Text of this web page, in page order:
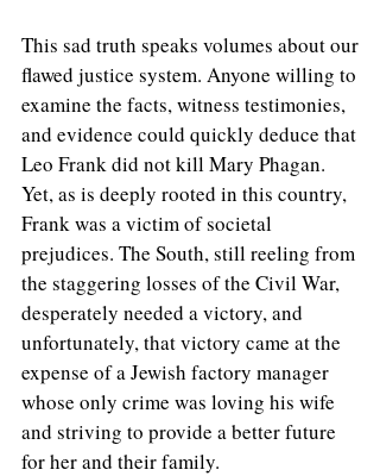
This sad truth speaks volumes about our
flawed justice system. Anyone willing to
examine the facts, witness testimonies,
and evidence could quickly deduce that
Leo Frank did not kill Mary Phagan.
Yet, as is deeply rooted in this country,
Frank was a victim of societal
prejudices. The South, still reeling from
the staggering losses of the Civil War,
desperately needed a victory, and
unfortunately, that victory came at the
expense of a Jewish factory manager
whose only crime was loving his wife
and striving to provide a better future
for her and their family.